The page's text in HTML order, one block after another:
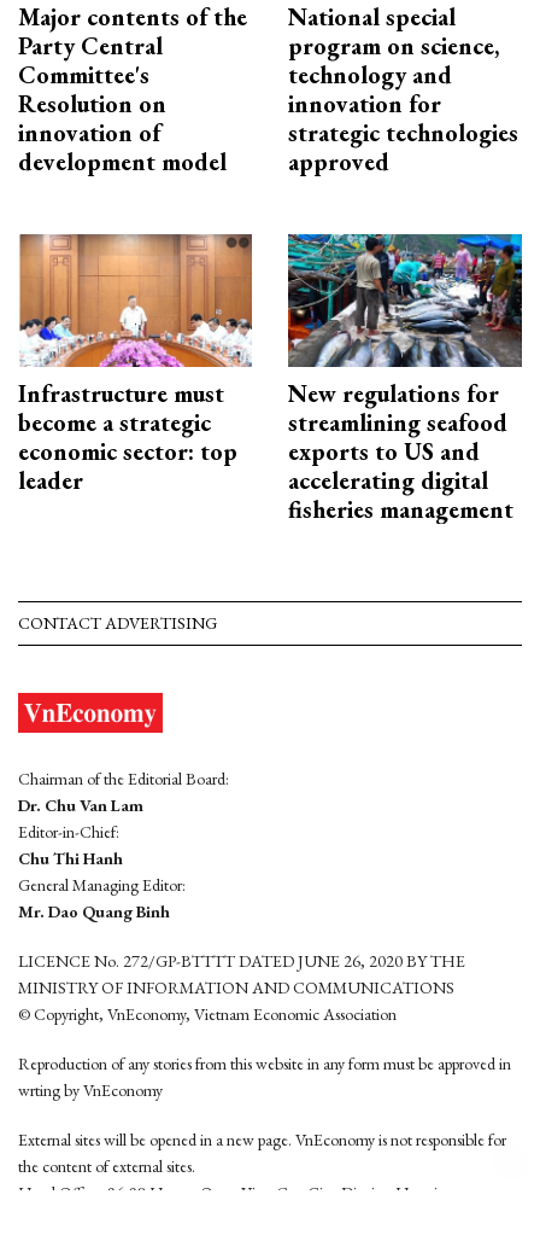
Major contents of the
Party Central
Committee's
Resolution on
innovation of
development model
National special
program on science,
technology and
innovation for
strategic technologies
approved
Infrastructure must
become a strategic
economic sector: top
leader
New regulations for
streamlining seafood
exports to US and
accelerating digital
fisheries management
CONTACT ADVERTISING
Chairman of the Editorial Board:
Dr. Chu Van Lam
Editor-in-Chief:
Chu Thi Hanh
General Managing Editor:
Mr. Dao Quang Binh
LICENCE No. 272/GP-BTTTT DATED JUNE 26, 2020 BY THE
MINISTRY OF INFORMATION AND COMMUNICATIONS
© Copyright, VnEconomy, Vietnam Economic Association
Reproduction of any stories from this website in any form must be approved in
wrting by VnEconomy
External sites will be opened in a new page. VnEconomy is not responsible for
the content of external sites.
Head Office: 96-98 Hoang Quoc Viet, Cau Giay District, Hanoi